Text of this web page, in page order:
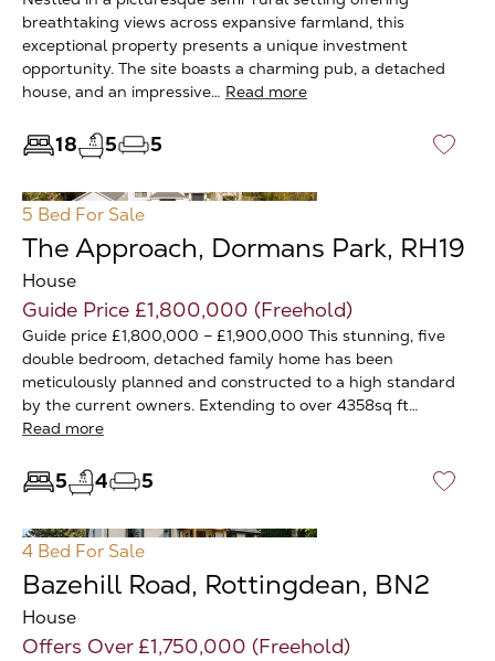
breathtaking views across expansive farmland, this
exceptional property presents a unique investment
opportunity. The site boasts a charming pub, a detached
house, and an impressive… Read more
18 5 5 ♡
5 Bed For Sale
The Approach, Dormans Park, RH19
House
Guide Price £1,800,000 (Freehold)
Guide price £1,800,000 – £1,900,000 This stunning, five
double bedroom, detached family home has been
meticulously planned and constructed to a high standard
by the current owners. Extending to over 4358sq ft…
Read more
5 4 5 ♡
4 Bed For Sale
Bazehill Road, Rottingdean, BN2
House
Offers Over £1,750,000 (Freehold)